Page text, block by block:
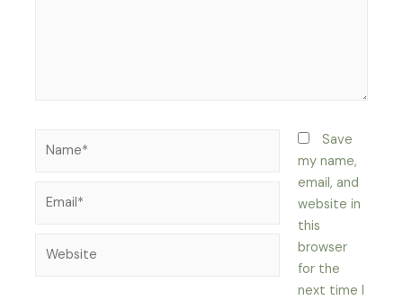
Save
my name,
email, and
website in
this
browser
for the
next time I